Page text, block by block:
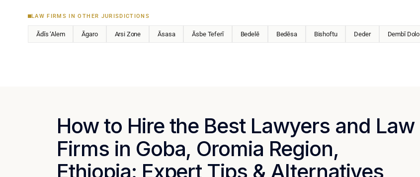
LAW FIRMS IN OTHER JURISDICTIONS
Ādīs ‘Alem Āgaro Arsi Zone Āsasa Āsbe Teferī Bedelē Bedēsa Bishoftu Deder Dembī Dolo
How to Hire the Best Lawyers and Law
Firms in Goba, Oromia Region,
Ethiopia: Expert Tips & Alternatives